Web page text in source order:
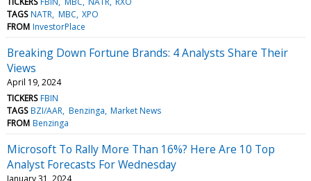
TAGS NATR MBC XPO
FROM InvestorPlace
Breaking Down Fortune Brands: 4 Analysts Share Their
Views
April 19, 2024
TICKERS FBIN
TAGS BZI/AAR Benzinga Market News
FROM Benzinga
Microsoft To Rally More Than 16%? Here Are 10 Top
Analyst Forecasts For Wednesday
January 31, 2024